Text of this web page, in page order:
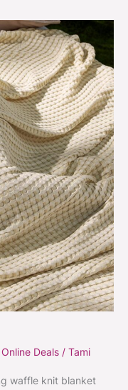
Online Deals / Tami
waffle knit blanket